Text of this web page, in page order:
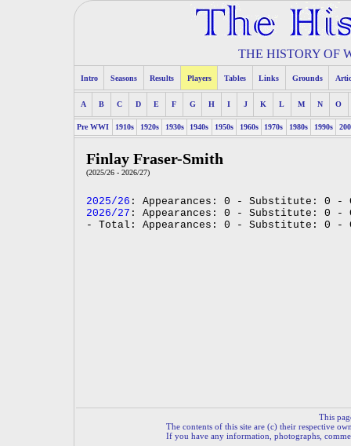
THE HISTORY OF
Intro Seasons Results Players Tables Links Grounds
A B C D E F G H I J K L M N O
Pre WWI 1910s 1920s 1930s 1940s 1950s 1960s 1970s 1980s 1990s
Finlay Fraser-Smith
(2025/26 - 2026/27)
2025/26 : Appearances: 0 - Substitute: 0 -
2026/27 : Appearances: 0 - Substitute: 0 -
- Total: Appearances: 0 - Substitute: 0 -
This
The contents of this site are (c) their respective
If you have any information, photographs,